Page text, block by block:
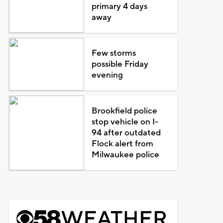
primary 4 days
away
Few storms
possible Friday
evening
Brookfield police
stop vehicle on I-
94 after outdated
Flock alert from
Milwaukee police